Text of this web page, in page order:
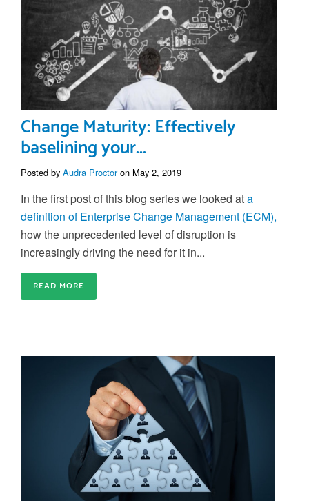
Change Maturity: Effectively
baselining your...
Posted by Audra Proctoron May 2, 2019
In the first post of this blog series we looked ata
definition of Enterprise Change Management (ECM),
how the unprecedented level of disruption is
increasingly driving the need for it in...
READ MORE